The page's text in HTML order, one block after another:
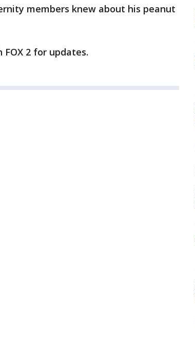
members knew about his peanut
2 for updates.